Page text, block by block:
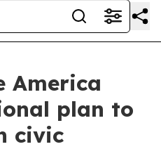
America
plan to
civic